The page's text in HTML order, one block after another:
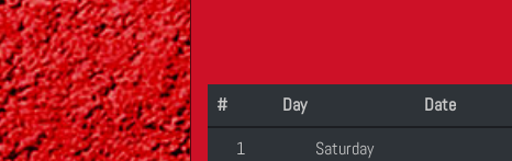
# Day Date
1
Saturday